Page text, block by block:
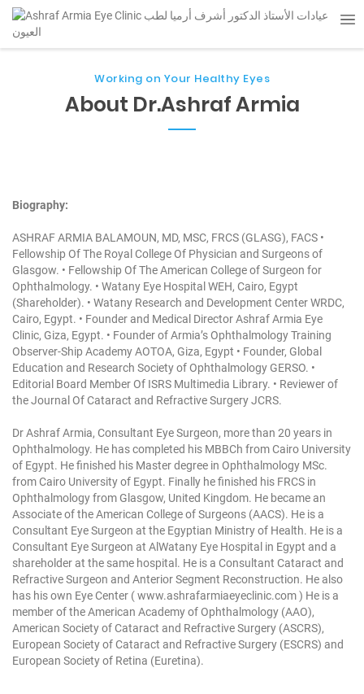
Working on Your Healthy Eyes
About Dr.Ashraf Armia
Biography:
ASHRAF ARMIA BALAMOUN, MD, MSC, FRCS (GLASG), FACS •
Fellowship Of The Royal College Of Physician and Surgeons of
Glasgow. • Fellowship Of The American College of Surgeon for
Ophthalmology. • Watany Eye Hospital WEH, Cairo, Egypt
(Shareholder). • Watany Research and Development Center WRDC,
Cairo, Egypt. • Founder and Medical Director Ashraf Armia Eye
Clinic, Giza, Egypt. • Founder of Armia’s Ophthalmology Training
Observer-Ship Academy AOTOA, Giza, Egypt • Founder, Global
Education and Research Society of Ophthalmology GERSO. •
Editorial Board Member Of ISRS Multimedia Library. • Reviewer of
the Journal Of Cataract and Refractive Surgery JCRS.
Dr Ashraf Armia, Consultant Eye Surgeon, more than 20 years in
Ophthalmology. He has completed his MBBCh from Cairo University
of Egypt. He finished his Master degree in Ophthalmology MSc.
from Cairo University of Egypt. Finally he finished his FRCS in
Ophthalmology from Glasgow, United Kingdom. He became an
Associate of the American College of Surgeons (AACS). He is a
Consultant Eye Surgeon at the Egyptian Ministry of Health. He is a
Consultant Eye Surgeon at AlWatany Eye Hospital in Egypt and a
shareholder at the same hospital. He is a Consultant Cataract and
Refractive Surgeon and Anterior Segment Reconstruction. He also
has his own Eye Center ( www.ashrafarmiaeyeclinic.com ) He is a
member of the American Academy of Ophthalmology (AAO),
American Society of Cataract and Refractive Surgery (ASCRS),
European Society of Cataract and Refractive Surgery (ESCRS) and
European Society of Retina (Euretina).